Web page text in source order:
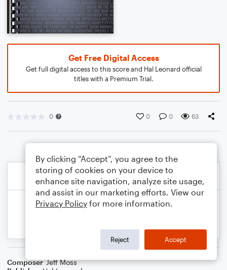
Get Free Digital Access
Get full digital access to this score and Hal Leonard official
titles with a Premium Trial.
0 0 0 63
Composer Jeff Moss
By clicking “Accept”, you agree to the
storing of cookies on your device to
enhance site navigation, analyze site usage,
and assist in our marketing efforts. View our
Privacy Policy for more information.
Reject Accept